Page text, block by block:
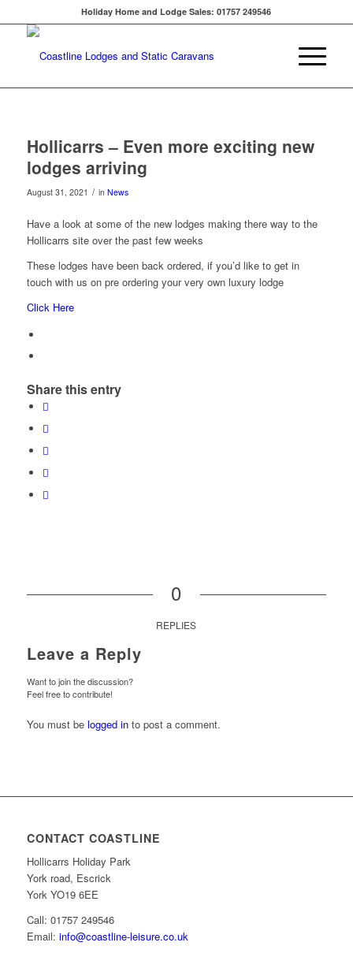
Holiday Home and Lodge Sales: 01757 249546
Hollicarrs – Even more exciting new
lodges arriving
August 31, 2021 / in News
Have a look at some of the new lodges making there way to the
Hollicarrs site over the past few weeks
These lodges have been back ordered, if you’d like to get in
touch with us on pre ordering your very own luxury lodge
Click Here
Share this entry
0
REPLIES
Leave a Reply
Want to join the discussion?
Feel free to contribute!
You must be logged into post a comment.
CONTACT COASTLINE
Hollicarrs Holiday Park
York road, Escrick
York YO19 6EE
Call: 01757 249546
Email: info@coastline-leisure.co.uk